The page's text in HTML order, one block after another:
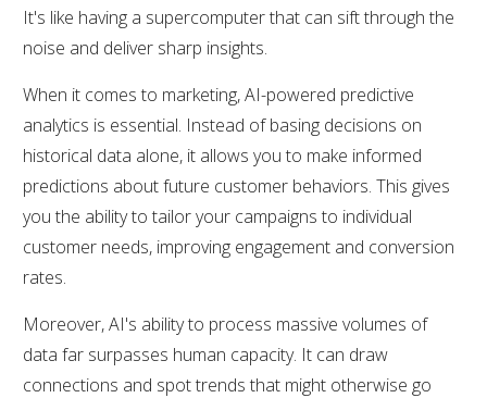
It's like having a supercomputer that can sift through the
noise and deliver sharp insights.
When it comes to marketing, AI-powered predictive
analytics is essential. Instead of basing decisions on
historical data alone, it allows you to make informed
predictions about future customer behaviors. This gives
you the ability to tailor your campaigns to individual
customer needs, improving engagement and conversion
rates.
Moreover, AI's ability to process massive volumes of
data far surpasses human capacity. It can draw
connections and spot trends that might otherwise go